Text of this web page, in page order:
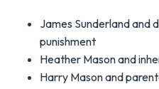
James Sunderland and
punishment
Heather Mason and
Harry Mason and